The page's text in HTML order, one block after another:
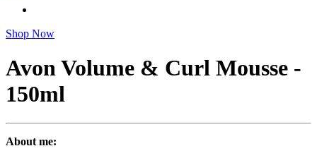
Shop Now
Avon Volume & Curl Mousse -
150ml
About me: